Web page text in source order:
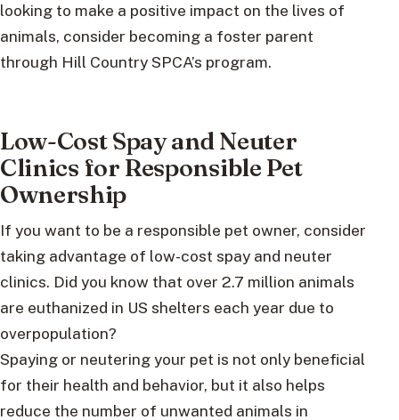
looking to make a positive impact on the lives of
animals, consider becoming a foster parent
through Hill Country SPCA’s program.
Low-Cost Spay and Neuter
Clinics for Responsible Pet
Ownership
If you want to be a responsible pet owner, consider
taking advantage of low-cost spay and neuter
clinics. Did you know that over 2.7 million animals
are euthanized in US shelters each year due to
overpopulation?
Spaying or neutering your pet is not only beneficial
for their health and behavior, but it also helps
reduce the number of unwanted animals in